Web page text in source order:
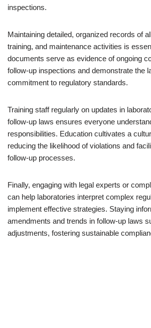
inspections.
Maintaining detailed, organized records of
training, and maintenance activities is
documents serve as evidence of ongoing
follow-up inspections and demonstrate the
commitment to regulatory standards.
Training staff regularly on updates in
follow-up laws ensures everyone
responsibilities. Education cultivates a
reducing the likelihood of violations and
follow-up processes.
Finally, engaging with legal experts or
can help laboratories interpret complex
implement effective strategies. Staying
amendments and trends in follow-up laws
adjustments, fostering sustainable